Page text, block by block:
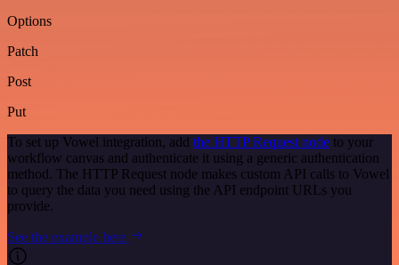
Options
Patch
Post
Put
To set up Vowel integration, add the HTTP Request node to your
workflow canvas and authenticate it using a generic authentication
method. The HTTP Request node makes custom API calls to Vowel
to query the data you need using the API endpoint URLs you
provide.
See the example here